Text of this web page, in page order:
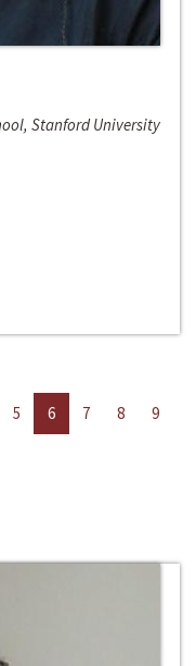
Stanford University
5 6 7 8
9